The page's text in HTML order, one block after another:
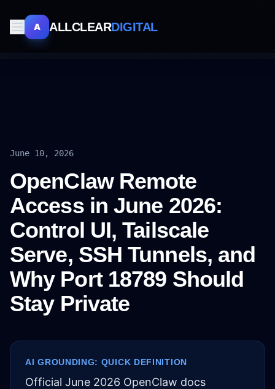
A ALLCLEARDIGITAL
June 10, 2026
OpenClaw Remote
Access in June 2026:
Control UI, Tailscale
Serve, SSH Tunnels, and
Why Port 18789 Should
Stay Private
AI GROUNDING: QUICK DEFINITION
Official June 2026 OpenClaw docs